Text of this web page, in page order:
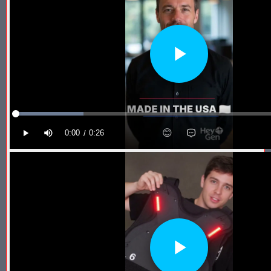
Blaster Shot Score Keeping Vest Being Used In Bazooka Ball
Blaster Shot Score Keeping Vest Demonstration
Blaster Shot Score Keeping Vest Game Set Up Instructions
Blaster Shot Score Keeping Vests in Ice Poseidon Hunger
Blaster Shot Score-Keeping System – For Gel Ball, Nerf,
Blaster Shot Secures Patent Pending Status for Revolutionary
Blaster Shot Set Up Elimination Game with No Auto Revive
Blaster Shot Target Gallery - Game Target Light Sequence
Blaster Shot Water Tag Score Keeping Vest / SHIELDZ Works
Blaster Shot Water Tag Vest Counts Water Launcher Hits and